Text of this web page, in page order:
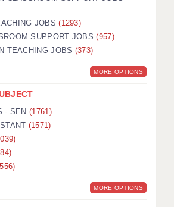
AND VETTING
CHILDREN SAFE IN EDUCATION
TEACHING ASSISTANTS
- PRIMARY
- SECONDARY
SEN
- SUPPORT TEACHER
JOBS(1293)
SUPPORT JOBS(957)
TEACHING JOBS (373)
MORE OPTIONS
- SEN(1761)
(1571)
MORE OPTIONS